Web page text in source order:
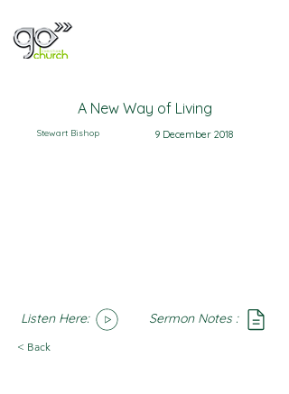
A New Way of Living
Stewart Bishop 9 December 2018
Listen Here: Sermon Notes :
< Back